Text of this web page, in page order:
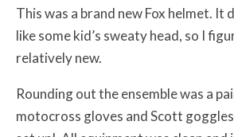
This was a brand new Fox helmet. It
like some kid’s sweaty head, so I
relatively new.
Rounding out the ensemble was a
motocross gloves and Scott